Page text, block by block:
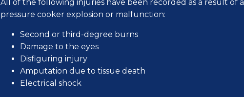
All of the following injuries have been recorded as a result of a
pressure cooker explosion or malfunction:
Second or third-degree burns
Damage to the eyes
Disfiguring injury
Amputation due to tissue death
Electrical shock